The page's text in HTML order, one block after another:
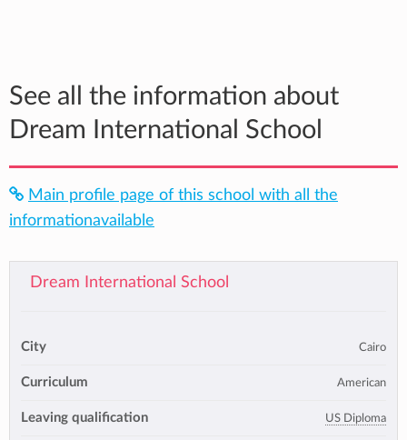
See all the information about
Dream International School
Main profile page of this school with all the
informationavailable
Dream International School
City Cairo
Curriculum American
Leaving qualification US Diploma